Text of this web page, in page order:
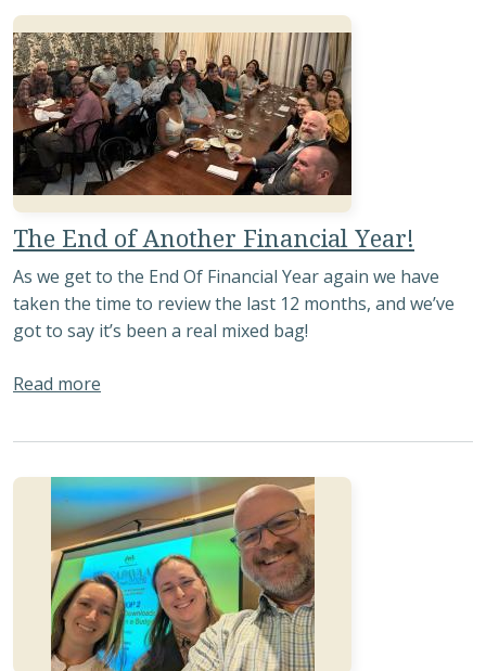
The End of Another Financial Year!
As we get to the End Of Financial Year again we have
taken the time to review the last 12 months, and we’ve
got to say it’s been a real mixed bag!
Read more